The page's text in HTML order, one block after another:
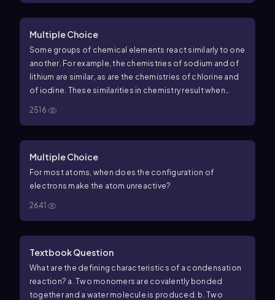
Multiple Choice
Some groups of chemical elements react similarly to one
another. For example, the chemistries of sodium and of
lithium are similar, as are the chemistries of chlorine and
of iodine. These similarities in chemistry result when
2516
Multiple Choice
For most atoms, when does the configuration of
electrons make the atom unreactive?
2641
Textbook Question
What are the defining characteristics of a condensation
reaction? a. Two monomers are covalently bonded
together and a water molecule is produced. b. Two